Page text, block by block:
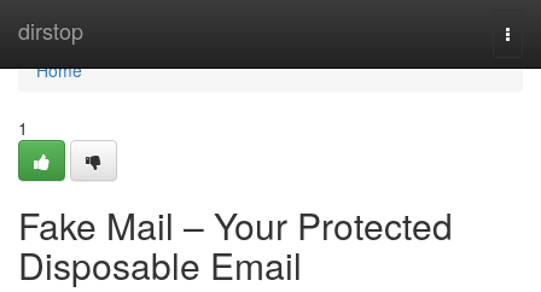
dirstop
Home
Home
1
Fake Mail – Your Protected
Disposable Email